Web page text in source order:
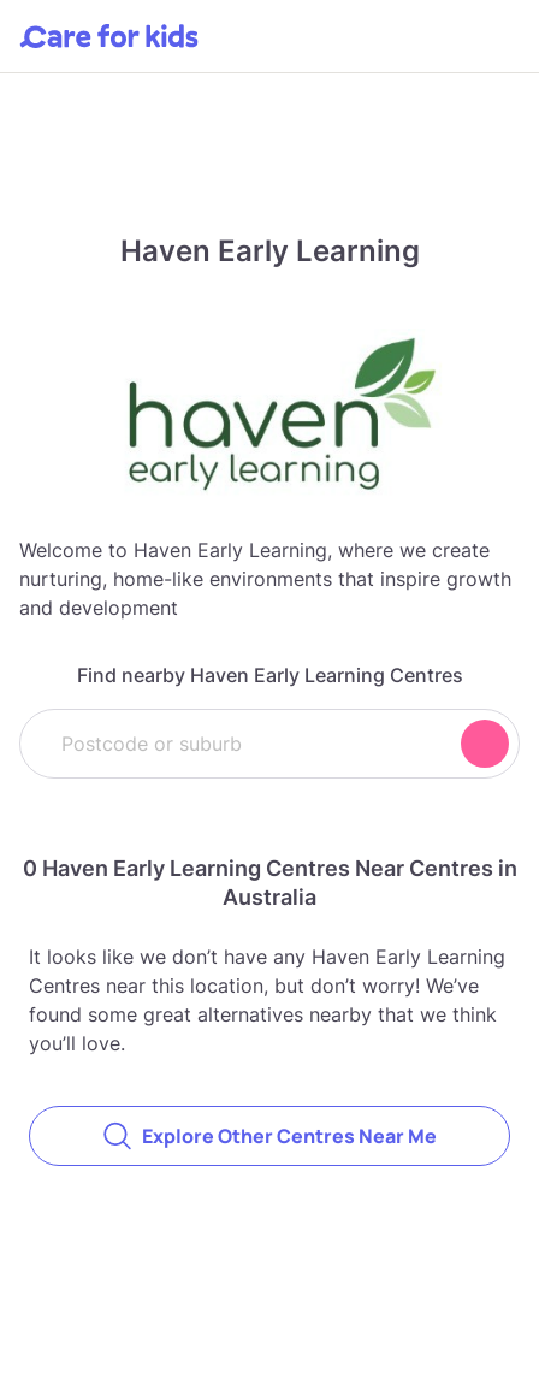
Haven Early Learning
Welcome to Haven Early Learning, where we create
nurturing, home-like environments that inspire growth
and development
Find nearby Haven Early Learning Centres
0 Haven Early Learning Centres Near Centres in
Australia
It looks like we don’t have any Haven Early Learning
Centres near this location, but don’t worry! We’ve
found some great alternatives nearby that we think
you’ll love.
Explore Other Centres Near Me